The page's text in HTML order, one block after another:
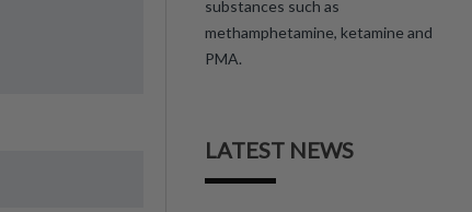
substances such as
methamphetamine, ketamine and
PMA.
LATEST NEWS